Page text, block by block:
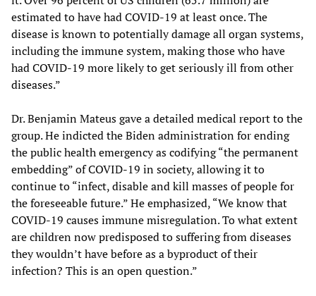
estimated to have had COVID-19 at least once. The
disease is known to potentially damage all organ systems,
including the immune system, making those who have
had COVID-19 more likely to get seriously ill from other
diseases.”
Dr. Benjamin Mateus gave a detailed medical report to the
group. He indicted the Biden administration for ending
the public health emergency as codifying “the permanent
embedding” of COVID-19 in society, allowing it to
continue to “infect, disable and kill masses of people for
the foreseeable future.” He emphasized, “We know that
COVID-19 causes immune misregulation. To what extent
are children now predisposed to suffering from diseases
they wouldn’t have before as a byproduct of their
infection? This is an open question.”